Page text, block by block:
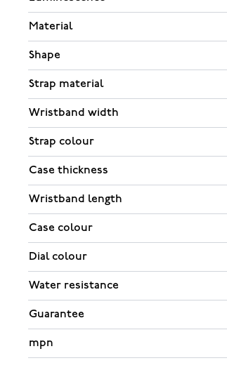
Material
Shape
Strap material
Wristband width
Strap colour
Case thickness
Wristband length
Case colour
Dial colour
Water resistance
Guarantee
mpn